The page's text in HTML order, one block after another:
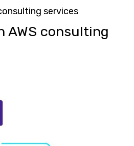
services
AWS consulting